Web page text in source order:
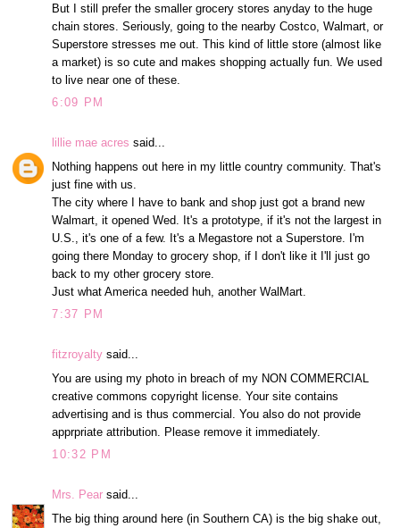
But I still prefer the smaller grocery stores anyday to the huge
chain stores. Seriously, going to the nearby Costco, Walmart, or
Superstore stresses me out. This kind of little store (almost like
a market) is so cute and makes shopping actually fun. We used
to live near one of these.
6:09 PM
lillie mae acres said...
Nothing happens out here in my little country community. That's
just fine with us.
The city where I have to bank and shop just got a brand new
Walmart, it opened Wed. It's a prototype, if it's not the largest in
U.S., it's one of a few. It's a Megastore not a Superstore. I'm
going there Monday to grocery shop, if I don't like it I'll just go
back to my other grocery store.
Just what America needed huh, another WalMart.
7:37 PM
fitzroyalty said...
You are using my photo in breach of my NON COMMERCIAL
creative commons copyright license. Your site contains
advertising and is thus commercial. You also do not provide
apprpriate attribution. Please remove it immediately.
10:32 PM
Mrs. Pear said...
The big thing around here (in Southern CA) is the big shake out,